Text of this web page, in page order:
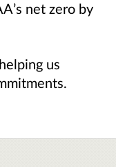
net zero by
us